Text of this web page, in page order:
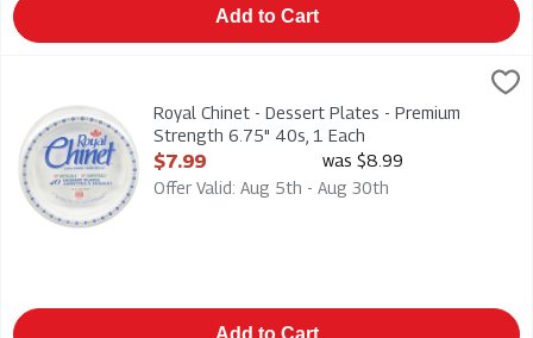
Add to Cart
Royal Chinet - Dessert Plates - Premium Strength 6.75" 40s,
Royal Chinet - Dessert Plates - Premium Strength 6.75" 40s
Royal Chinet - Dessert Plates - Premium
Strength 6.75" 40s, 1 Each
Open Product Description
$7.99
was $8.99
Offer Valid: Aug 5th - Aug 30th
Add to Cart